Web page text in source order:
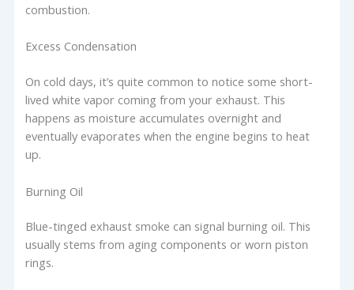
combustion.
Excess Condensation
On cold days, it’s quite common to notice some short-
lived white vapor coming from your exhaust. This
happens as moisture accumulates overnight and
eventually evaporates when the engine begins to heat
up.
Burning Oil
Blue-tinged exhaust smoke can signal burning oil. This
usually stems from aging components or worn piston
rings.